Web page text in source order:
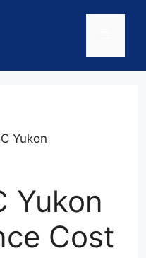
Yukon
Yukon
Cost